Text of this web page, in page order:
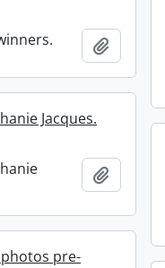
Jacques.
pre-